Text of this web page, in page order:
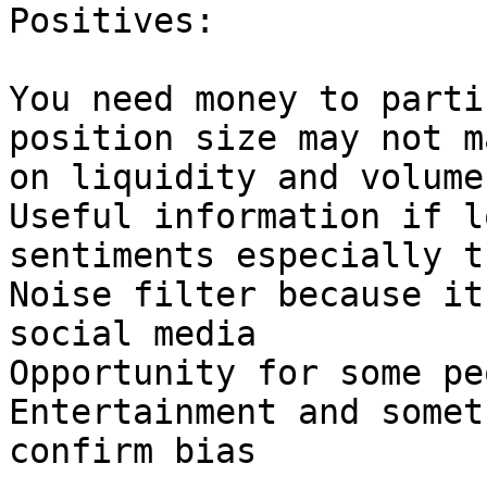
Positives:
You need money to
position size may not
on liquidity and
Useful information if
sentiments especially
Noise filter because
social media
Opportunity for some
Entertainment and
confirm bias